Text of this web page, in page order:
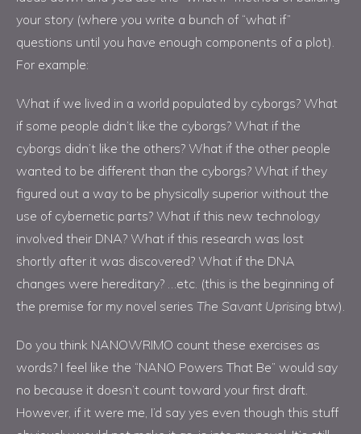
your story (where you write a bunch of “what if”
questions until you have enough components of a plot).
For example:
What if we lived in a world populated by cyborgs? What
if some people didn’t like the cyborgs? What if the
cyborgs didn’t like the others? What if the other people
wanted to be different than the cyborgs? What if they
figured out a way to be physically superior without the
use of cybernetic parts? What if this new technology
involved their DNA? What if this research was lost
shortly after it was discovered? What if the DNA
changes were hereditary? …etc. (this is the beginning of
the premise for my novel series The Savant Uprising btw).
Do you think NANOWRIMO count these exercises as
words? I feel like the “NANO Powers That Be” would say
no because it doesn’t count toward your first draft.
However, if it were me, I’d say yes even though this stuff